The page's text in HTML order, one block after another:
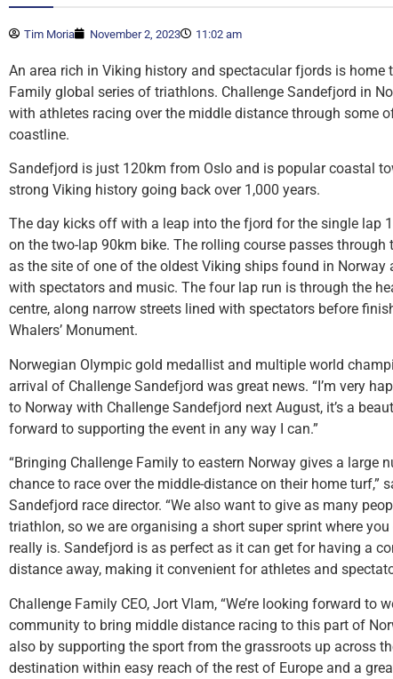
Tim Moria November 2, 2023 11:02 am
An area rich in Viking history and spectacular fjords is home
Family global series of triathlons. Challenge Sandefjord in
with athletes racing over the middle distance through some
coastline.
Sandefjord is just 120km from Oslo and is popular coastal
strong Viking history going back over 1,000 years.
The day kicks off with a leap into the fjord for the single lap
on the two-lap 90km bike. The rolling course passes through
as the site of one of the oldest Viking ships found in Norway
with spectators and music. The four lap run is through the
centre, along narrow streets lined with spectators before
Whalers’ Monument.
Norwegian Olympic gold medallist and multiple world
arrival of Challenge Sandefjord was great news. “I’m very
to Norway with Challenge Sandefjord next August, it’s a
forward to supporting the event in any way I can.”
“Bringing Challenge Family to eastern Norway gives a large
chance to race over the middle-distance on their home turf,”
Sandefjord race director. “We also want to give as many
triathlon, so we are organising a short super sprint where
really is. Sandefjord is as perfect as it can get for having a
distance away, making it convenient for athletes and
Challenge Family CEO, Jort Vlam, “We’re looking forward to
community to bring middle distance racing to this part of
also by supporting the sport from the grassroots up across
destination within easy reach of the rest of Europe and a